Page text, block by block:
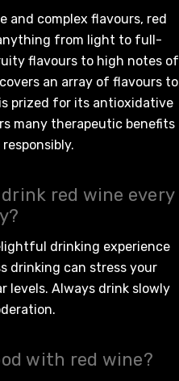
and complex flavours, red
from light to full-
flavours to high notes of
an array of flavours to
is prized for its antioxidative
many therapeutic benefits
red wine every
drinking experience
drinking can stress your
levels. Always drink slowly
with red wine?